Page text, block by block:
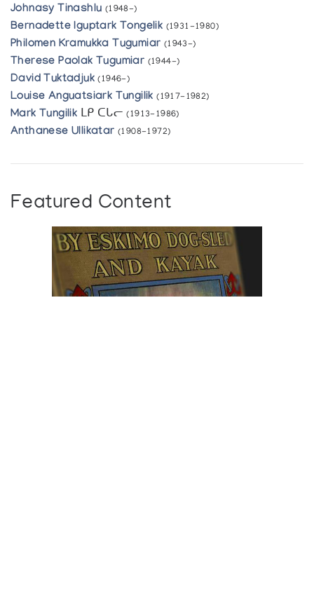
Johnasy Tinashlu (1948-)
Bernadette Iguptark Tongelik (1931-1980)
Philomen Kramukka Tugumiar (1943-)
Therese Paolak Tugumiar (1944-)
David Tuktadjuk (1946-)
Louise Anguatsiark Tungilik (1917-1982)
Mark Tungilik ᒪᑭ ᑕᒐᓕ(1913-1986)
Anthanese Ullikatar (1908-1972)
Featured Content